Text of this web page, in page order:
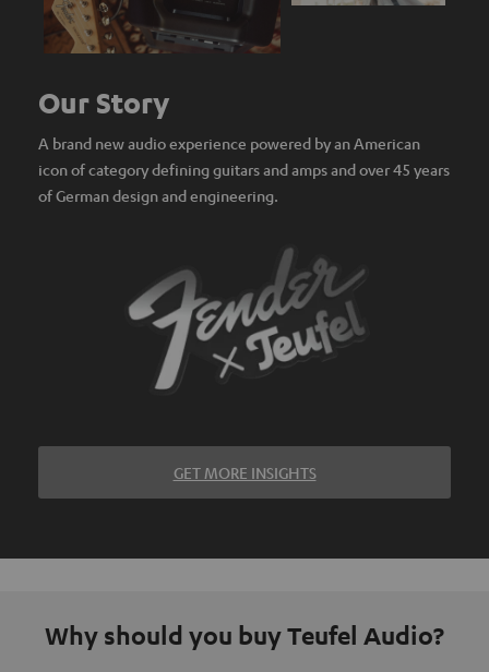
Our Story
A brand new audio experience powered by an American
icon of category defining guitars and amps and over 45 years
of German design and engineering.
GET MORE INSIGHTS
Why should you buy Teufel Audio?